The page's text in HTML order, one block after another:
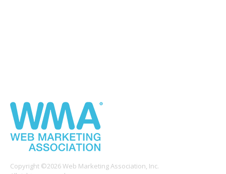
Copyright ©2026 Web Marketing Association, Inc.